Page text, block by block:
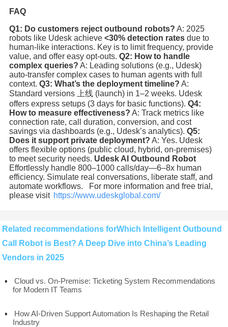
FAQ
Q1: Do customers reject outbound robots? A: 2025
robots like Udesk achieve <30% detection ratesdue to
human-like interactions. Key is to limit frequency, provide
value, and offer easy opt-outs. Q2: How to handle
complex queries? A: Leading solutions (e.g., Udesk)
auto-transfer complex cases to human agents with full
context. Q3: What’s the deployment timeline? A:
Standard versions 上线 (launch) in 1–2 weeks. Udesk
offers express setups (3 days for basic functions). Q4:
How to measure effectiveness? A: Track metrics like
connection rate, call duration, conversion, and cost
savings via dashboards (e.g., Udesk’s analytics). Q5:
Does it support private deployment? A: Yes. Udesk
offers flexible options (public cloud, hybrid, on-premises)
to meet security needs. Udesk AI Outbound Robot
Effortlessly handle 800–1000 calls/day—6–8x human
efficiency. Simulate real conversations, liberate staff, and
automate workflows. For more information and free trial,
please visit https://www.udeskglobal.com/
Related recommendations forWhich Intelligent Outbound
Call Robot is Best? A Deep Dive into China’s Leading
Vendors in 2025
Cloud vs. On-Premise: Ticketing System Recommendations
for Modern IT Teams
How AI-Driven Support Automation Is Reshaping the Retail
Industry